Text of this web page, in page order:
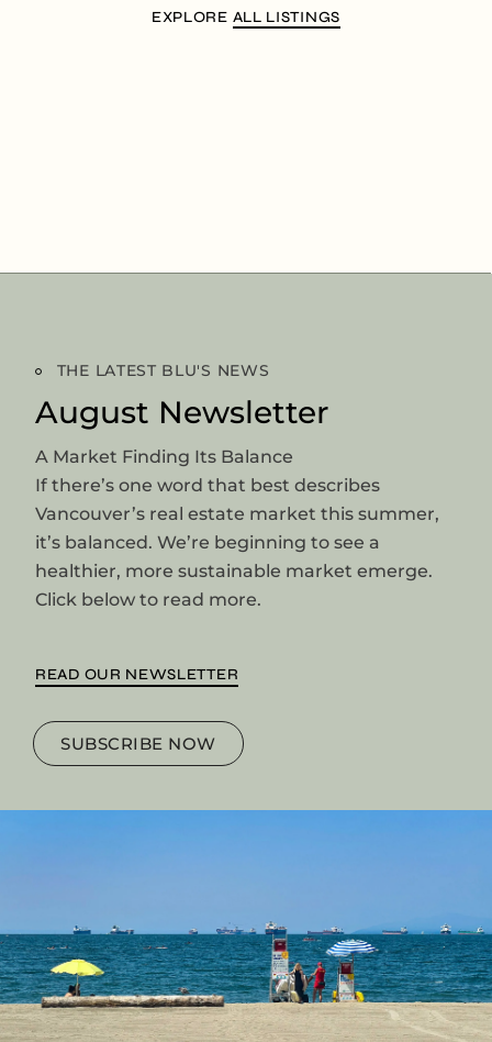
EXPLORE ALL LISTINGS
THE LATEST BLU'S NEWS
August Newsletter
A Market Finding Its Balance
If there’s one word that best describes
Vancouver’s real estate market this summer,
it’s balanced. We’re beginning to see a
healthier, more sustainable market emerge.
Click below to read more.
READ OUR NEWSLETTER
SUBSCRIBE NOW